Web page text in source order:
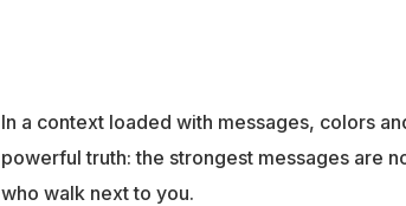
In a context loaded with messages, colors
powerful truth: the strongest messages are
who walk next to you.